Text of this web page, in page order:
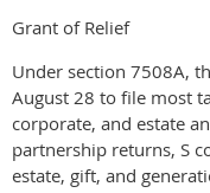
Grant of Relief
Under section 7508A,
August 28 to file most
corporate, and estate
partnership returns, S
estate, gift, and